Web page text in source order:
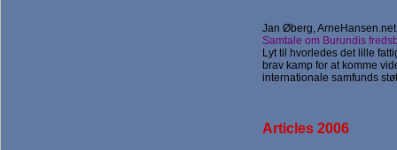
Jan Øberg,
Samtale om Burundis
Lyt til hvorledes det lille
brav kamp for at komme
internationale samfunds
Articles 2006